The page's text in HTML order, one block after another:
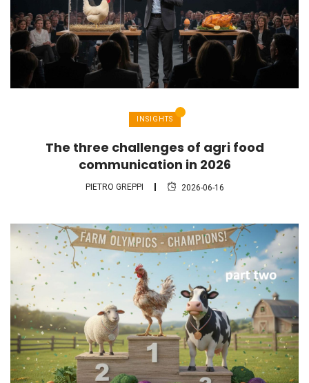
INSIGHTS
The three challenges of agri food
communication in 2026
PIETRO GREPPI 2026-06-16